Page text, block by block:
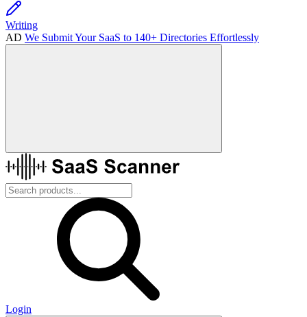
Writing
AD We Submit Your SaaS to 140+ Directories Effortlessly
Login